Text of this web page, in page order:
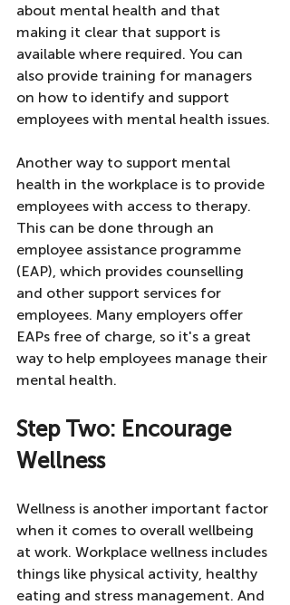
about mental health and that
making it clear that support is
available where required. You can
also provide training for managers
on how to identify and support
employees with mental health issues.
Another way to support mental
health in the workplace is to provide
employees with access to therapy.
This can be done through an
employee assistance programme
(EAP), which provides counselling
and other support services for
employees. Many employers offer
EAPs free of charge, so it's a great
way to help employees manage their
mental health.
Step Two: Encourage
Wellness
Wellness is another important factor
when it comes to overall wellbeing
at work. Workplace wellness includes
things like physical activity, healthy
eating and stress management. And